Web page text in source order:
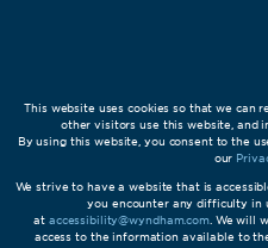
This website uses cookies so that we can
other visitors use this website, and
By using this website, you consent to the
our
We strive to have a website that is
you encounter any difficulty in
at accessibility@wyndham.com. We will
access to the information available to